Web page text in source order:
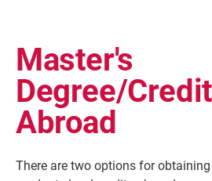
Master's
Degree/
Abroad
There are two options for